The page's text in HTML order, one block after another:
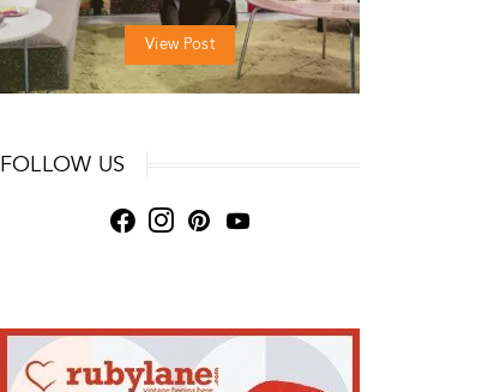
View Post
FOLLOW US